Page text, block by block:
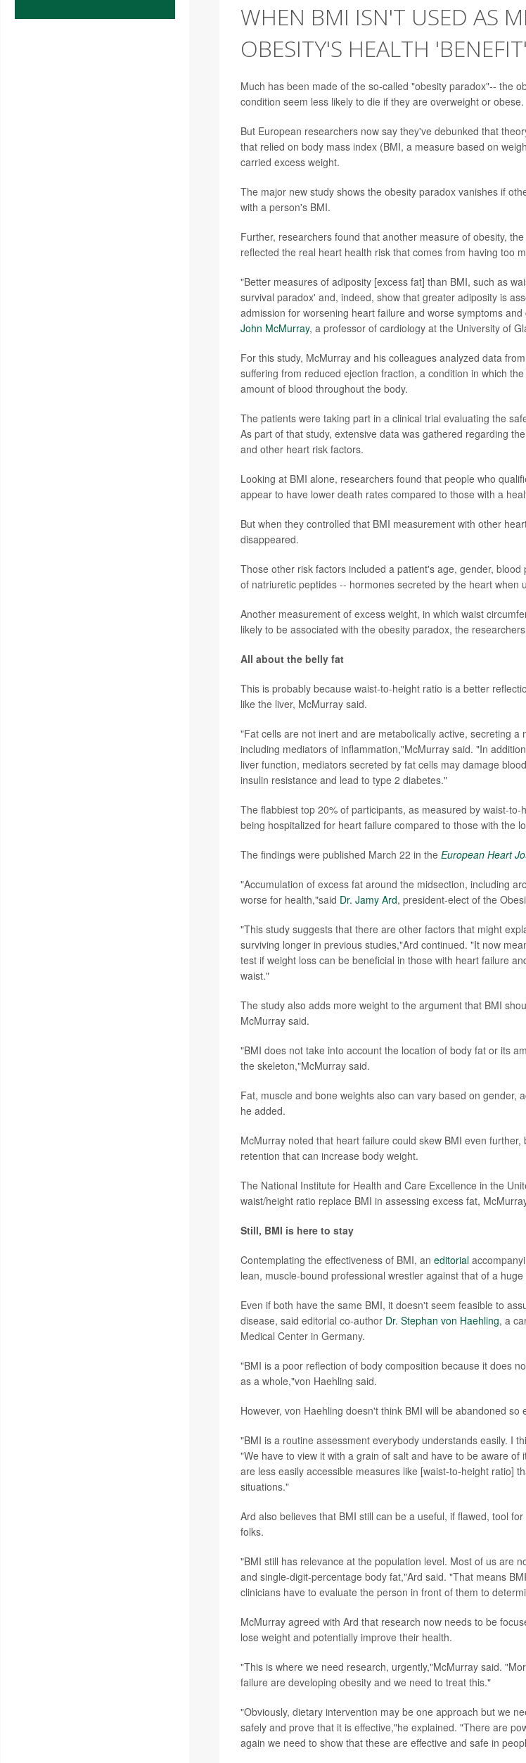
WHEN BMI ISN'T USED AS
OBESITY'S HEALTH
Much has been made of the so-called "obesity paradox"-- the
condition seem less likely to die if they are overweight or obese.
But European researchers now say they've debunked that
that relied on body mass index (BMI, a measure based on
carried excess weight.
The major new study shows the obesity paradox vanishes if
with a person's BMI.
Further, researchers found that another measure of obesity,
reflected the real heart health risk that comes from having too
"Better measures of adiposity [excess fat] than BMI, such as
survival paradox' and, indeed, show that greater adiposity is
admission for worsening heart failure and worse symptoms
John McMurray, a professor of cardiology at the University of
For this study, McMurray and his colleagues analyzed data
suffering from reduced ejection fraction, a condition in which
amount of blood throughout the body.
The patients were taking part in a clinical trial evaluating the
As part of that study, extensive data was gathered regarding
and other heart risk factors.
Looking at BMI alone, researchers found that people who
appear to have lower death rates compared to those with a
But when they controlled that BMI measurement with other
disappeared.
Those other risk factors included a patient's age, gender,
of natriuretic peptides -- hormones secreted by the heart when
Another measurement of excess weight, in which waist
likely to be associated with the obesity paradox, the
All about the belly fat
This is probably because waist-to-height ratio is a better
like the liver, McMurray said.
"Fat cells are not inert and are metabolically active, secreting
including mediators of inflammation,"McMurray said. "In
liver function, mediators secreted by fat cells may damage
insulin resistance and lead to type 2 diabetes."
The flabbiest top 20% of participants, as measured by waist-
being hospitalized for heart failure compared to those with the
The findings were published March 22 in the European Heart
"Accumulation of excess fat around the midsection, including
worse for health,"said Dr. Jamy Ard, president-elect of the
"This study suggests that there are other factors that might
surviving longer in previous studies,"Ard continued. "It now
test if weight loss can be beneficial in those with heart failure
waist."
The study also adds more weight to the argument that BMI
McMurray said.
"BMI does not take into account the location of body fat or its
the skeleton,"McMurray said.
Fat, muscle and bone weights also can vary based on gender,
he added.
McMurray noted that heart failure could skew BMI even
retention that can increase body weight.
The National Institute for Health and Care Excellence in the
waist/height ratio replace BMI in assessing excess fat,
Still, BMI is here to stay
Contemplating the effectiveness of BMI, an editorial
lean, muscle-bound professional wrestler against that of a
Even if both have the same BMI, it doesn't seem feasible to
disease, said editorial co-author Dr. Stephan von Haehling, a
Medical Center in Germany.
"BMI is a poor reflection of body composition because it does
as a whole,"von Haehling said.
However, von Haehling doesn't think BMI will be abandoned so
"BMI is a routine assessment everybody understands easily. I
"We have to view it with a grain of salt and have to be aware
are less easily accessible measures like [waist-to-height ratio]
situations."
Ard also believes that BMI still can be a useful, if flawed, tool
folks.
"BMI still has relevance at the population level. Most of us are
and single-digit-percentage body fat,"Ard said. "That means
clinicians have to evaluate the person in front of them to
McMurray agreed with Ard that research now needs to be
lose weight and potentially improve their health.
"This is where we need research, urgently,"McMurray said.
failure are developing obesity and we need to treat this."
"Obviously, dietary intervention may be one approach but we
safely and prove that it is effective,"he explained. "There are
again we need to show that these are effective and safe in